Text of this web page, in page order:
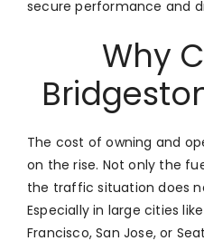
secure performance and
Why
The cost of owning and
on the rise. Not only the
the traffic situation does
Especially in large cities
Francisco, San Jose, or